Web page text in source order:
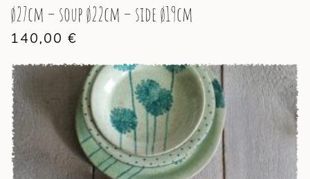
ø27cm – soup ø22cm – side ø19cm
140,00 €